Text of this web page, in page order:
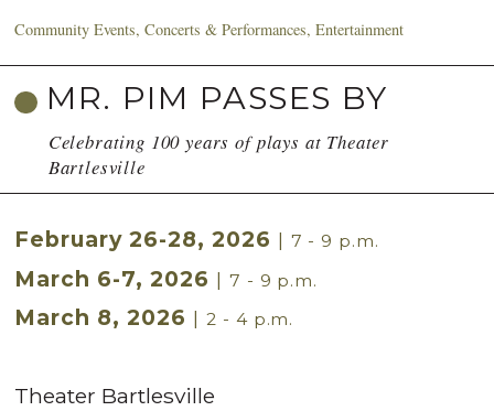
Community Events,Concerts & Performances,Entertainment
MR. PIM PASSES BY
Celebrating 100 years of plays at Theater
Bartlesville
February 26-28, 2026 | 7 - 9 p.m.
March 6-7, 2026 | 7 - 9 p.m.
March 8, 2026 | 2 - 4 p.m.
Theater Bartlesville